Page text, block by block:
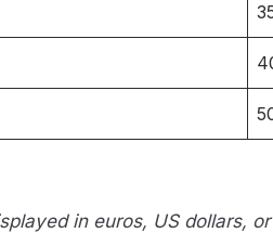
in euros, US dollars,